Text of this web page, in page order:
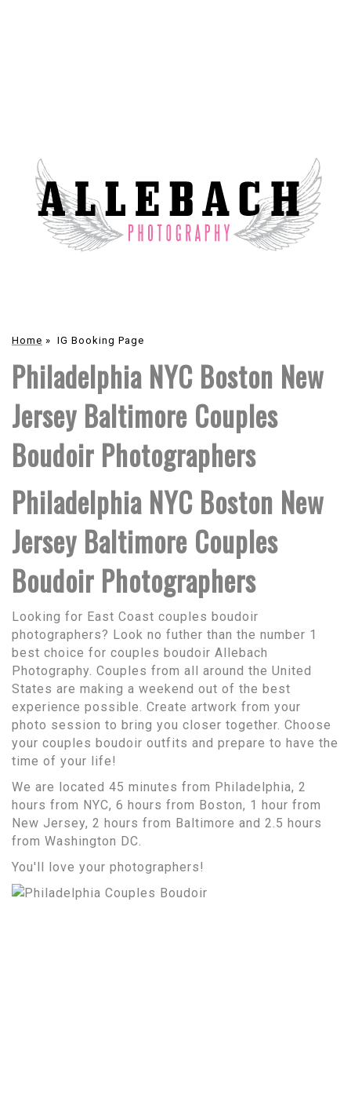
Home » IG Booking Page
Philadelphia NYC Boston New
Jersey Baltimore Couples
Boudoir Photographers
Philadelphia NYC Boston New
Jersey Baltimore Couples
Boudoir Photographers
Looking for East Coast couples boudoir
photographers? Look no futher than the number 1
best choice for couples boudoir Allebach
Photography. Couples from all around the United
States are making a weekend out of the best
experience possible. Create artwork from your
photo session to bring you closer together. Choose
your couples boudoir outfits and prepare to have the
time of your life!
We are located 45 minutes from Philadelphia, 2
hours from NYC, 6 hours from Boston, 1 hour from
New Jersey, 2 hours from Baltimore and 2.5 hours
from Washington DC.
You'll love your photographers!